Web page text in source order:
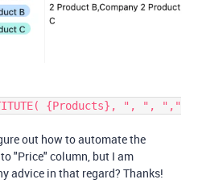
{Products}, ", ", ","
out how to automate the
"Price" column, but I am
advice in that regard? Thanks!